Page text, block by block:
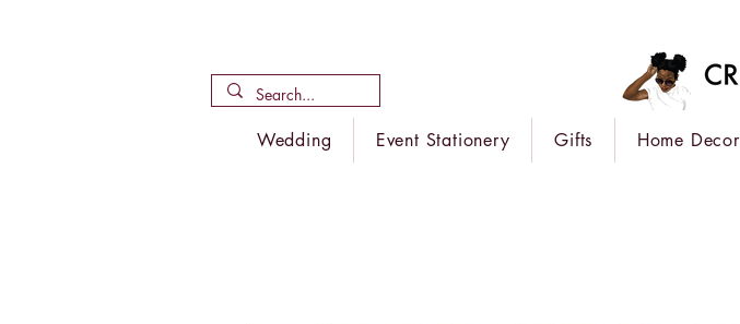
Wedding Event Stationery Gifts Home Decor